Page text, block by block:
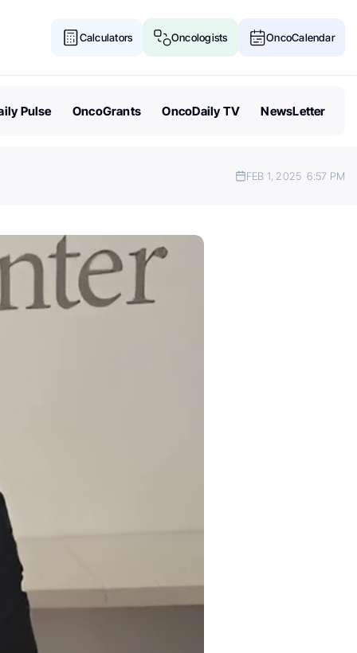
Calculators Oncologists OncoCalendar
Pulse OncoGrants OncoDaily TV NewsLetter
FEB 1, 2025 6:57 PM